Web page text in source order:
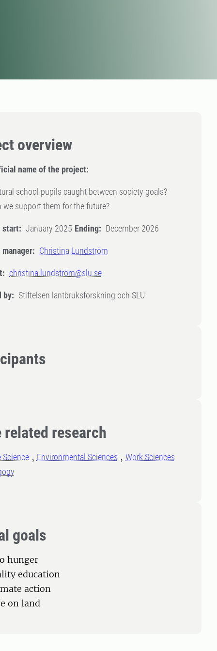
overview
name of the project:
school pupils caught between society goals?
we support them for the future?
start: January 2025 Ending: December 2026
Christina Lundström
christina.lundström@slu.se
by: Stiftelsen lantbruksforskning och SLU
related research
Science Environmental Sciences
Work Sciences
goals
hunger
education
action
on land